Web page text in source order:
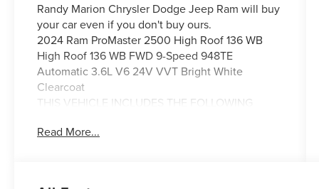
Randy Marion Chrysler Dodge Jeep Ram will buy
your car even if you don't buy ours.
2024 Ram ProMaster 2500 High Roof 136 WB
High Roof 136 WB FWD 9-Speed 948TE
Automatic 3.6L V6 24V VVT Bright White
Clearcoat
THIS VEHICLE INCLUDES THE FOLLOWING
(Adaptive Cruise Control w/Stop & Go, Exterior
Read More...